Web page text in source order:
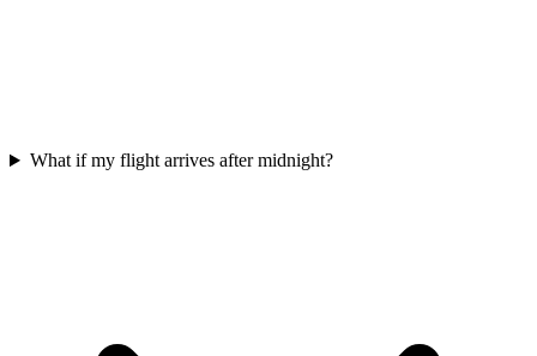
What if my flight arrives after midnight?